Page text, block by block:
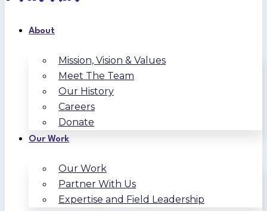
About
Mission, Vision & Values
Meet The Team
Our History
Careers
Donate
Our Work
Our Work
Partner With Us
Expertise and Field Leadership